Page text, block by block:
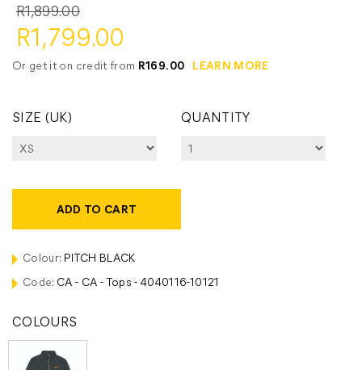
R1,899.00
R1,799.00
Or get it on credit from R169.00 LEARN MORE
SIZE (UK) QUANTITY
ADD TO CART
Colour: PITCH BLACK
Code: CA - CA - Tops - 4040116-10121
COLOURS